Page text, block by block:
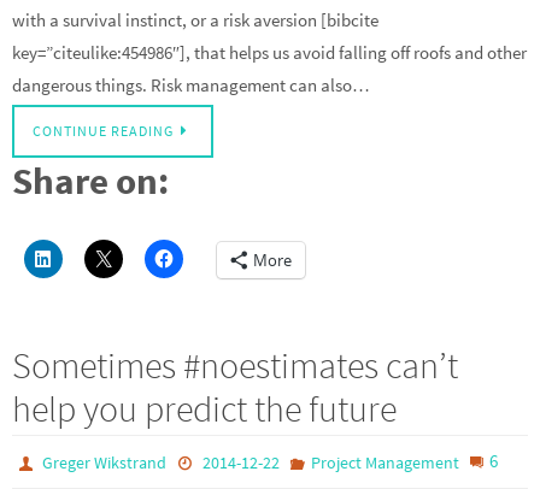
with a survival instinct, or a risk aversion [bibcite
key=”citeulike:454986″], that helps us avoid falling off roofs and other
dangerous things. Risk management can also…
CONTINUE READING
Share on:
More
Sometimes #noestimates can’t
help you predict the future
Greger Wikstrand 2014-12-22 Project Management 6